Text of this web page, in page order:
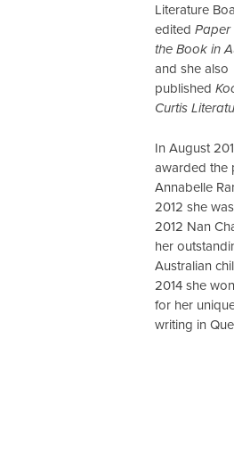
Literature
edited Paper
the Book in
and she also
published
Curtis
In August
awarded the
Annabelle
2012 she
2012 Nan
her
Australian
2014 she
for her
writing in